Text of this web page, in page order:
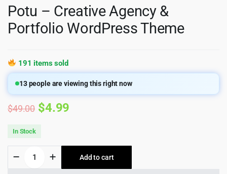
Potu – Creative Agency &
Portfolio WordPress Theme
191 items sold
13people are viewing this right now
$49.00 Original
was:
$49.00.
$4.99
is:
$4.99.
In Stock
Creative
Add to cart